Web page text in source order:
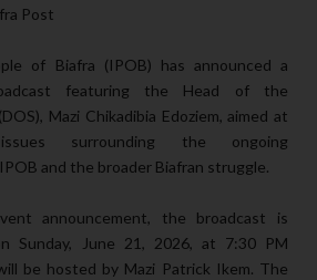
Post
of Biafra (IPOB) has announced a
featuring the Head of the
Mazi Chikadibia Edoziem, aimed at
surrounding the ongoing
and the broader Biafran struggle.
announcement, the broadcast is
Sunday, June 21, 2026, at 7:30 PM
be hosted by Mazi Patrick Ikem. The